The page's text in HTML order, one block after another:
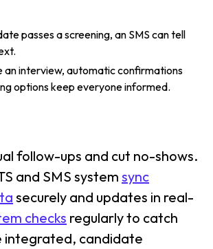
passes a screening, an SMS can tell
an interview, automatic confirmations
options keep everyone informed.
follow-ups and cut no-shows.
and SMS system sync
securely and updates in real-
checks regularly to catch
integrated, candidate